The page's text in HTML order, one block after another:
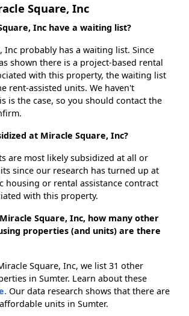
Square, Inc
Inc have a waiting list?
Inc probably has a waiting list. Since
shown there is a project-based rental
with this property, the waiting list
rent-assisted units. We haven't
is the case, so you should contact the
at Miracle Square, Inc?
are most likely subsidized at all or
since our research has turned up at
housing or rental assistance contract
with this property.
Square, Inc, how many other
properties (and units) are there
Square, Inc, we list 31 other
in Sumter. Learn about these
Our data research shows that there are
units in Sumter.